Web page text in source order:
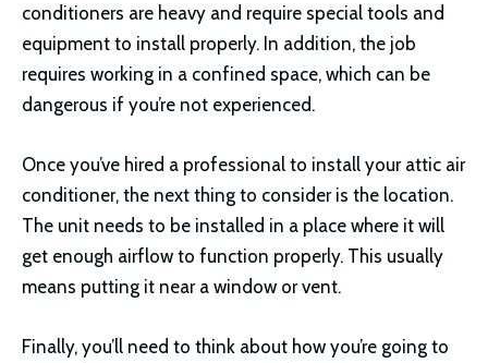
conditioners are heavy and require special tools and
equipment to install properly. In addition, the job
requires working in a confined space, which can be
dangerous if you’re not experienced.
Once you’ve hired a professional to install your attic air
conditioner, the next thing to consider is the location.
The unit needs to be installed in a place where it will
get enough airflow to function properly. This usually
means putting it near a window or vent.
Finally, you’ll need to think about how you’re going to